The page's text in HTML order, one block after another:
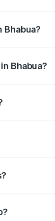
Bhabua?
Bhabua?